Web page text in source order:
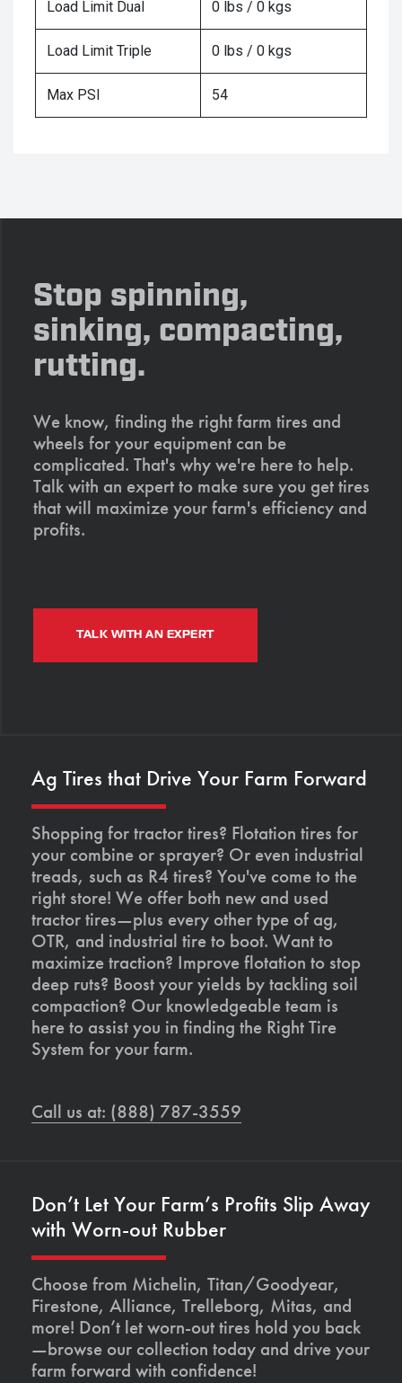
Load Limit Dual 0 lbs / 0 kgs
Load Limit Triple 0 lbs / 0 kgs
Max PSI 54
Stop spinning,
sinking, compacting,
rutting.
We know, finding the right farm tires and
wheels for your equipment can be
complicated. That's why we're here to help.
Talk with an expert to make sure you get tires
that will maximize your farm's efficiency and
profits.
TALK WITH AN EXPERT
Ag Tires that Drive Your Farm Forward
Shopping for tractor tires? Flotation tires for
your combine or sprayer? Or even industrial
treads, such as R4 tires? You've come to the
right store! We offer both new and used
tractor tires—plus every other type of ag,
OTR, and industrial tire to boot. Want to
maximize traction? Improve flotation to stop
deep ruts? Boost your yields by tackling soil
compaction? Our knowledgeable team is
here to assist you in finding the Right Tire
System for your farm.
Call us at: (888) 787-3559
Don’t Let Your Farm’s Profits Slip Away
with Worn-out Rubber
Choose from Michelin, Titan/Goodyear,
Firestone, Alliance, Trelleborg, Mitas, and
more! Don’t let worn-out tires hold you back
—browse our collection today and drive your
farm forward with confidence!